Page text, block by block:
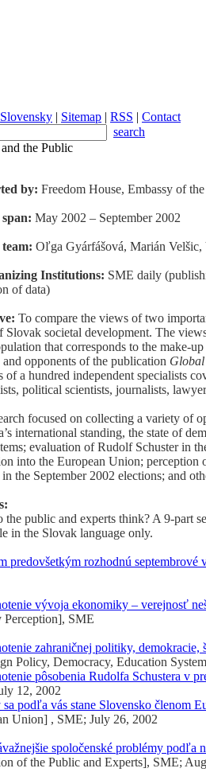
Slovensky | Sitemap | RSS | Contact
search
the Public
by: Freedom House, Embassy of
May 2002 – September 2002
Oľga Gyárfášová, Marián
Institutions: SME daily
of data)
To compare the views of two
Slovak societal development. The
that corresponds to the make-
and opponents of the publication Global
of a hundred independent specialists
political scientists, journalists,
focused on collecting a variety of
international standing, the state of
evaluation of Rudolf Schuster in
into the European Union; perception
the September 2002 elections; and
the public and experts think? A 9-part
in the Slovak language only.
predovšetkým rozhodnú septembrové
vývoja ekonomiky – verejnosť
Perception], SME
zahraničnej politiky,
Policy, Democracy, Education
pôsobenia Rudolfa Schustera v
12, 2002
podľa vás stane Slovensko členom
Union] , SME; July 26, 2002
spoločenské problémy podľa
of the Public and Experts], SME;